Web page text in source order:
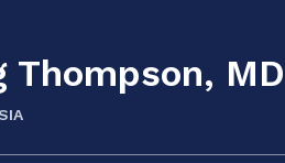
Thompson, MD